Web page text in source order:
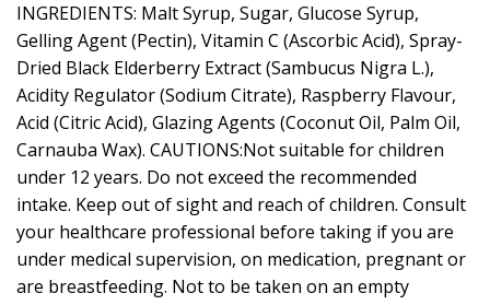
INGREDIENTS: Malt Syrup, Sugar, Glucose Syrup,
Gelling Agent (Pectin), Vitamin C (Ascorbic Acid), Spray-
Dried Black Elderberry Extract (Sambucus Nigra L.),
Acidity Regulator (Sodium Citrate), Raspberry Flavour,
Acid (Citric Acid), Glazing Agents (Coconut Oil, Palm Oil,
Carnauba Wax). CAUTIONS:Not suitable for children
under 12 years. Do not exceed the recommended
intake. Keep out of sight and reach of children. Consult
your healthcare professional before taking if you are
under medical supervision, on medication, pregnant or
are breastfeeding. Not to be taken on an empty